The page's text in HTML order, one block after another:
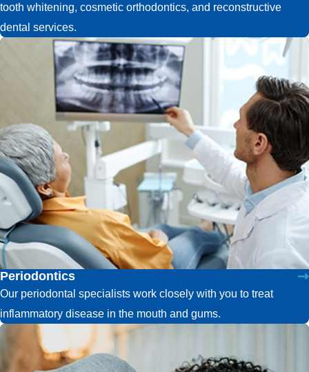
tooth whitening, cosmetic orthodontics, and reconstructive
dental services.
Periodontics
Our periodontal specialists work closely with you to treat
inflammatory disease in the mouth and gums.